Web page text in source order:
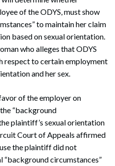
of the ODYS, must show
to maintain her claim
based on sexual orientation.
who alleges that ODYS
respect to certain employment
and her sex.
of the employer on
“background
plaintiff’s sexual orientation
Court of Appeals affirmed
the plaintiff did not
circumstances”